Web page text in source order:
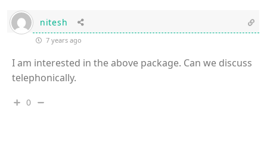
nitesh
7 years ago
I am interested in the above package. Can we discuss
telephonically.
0